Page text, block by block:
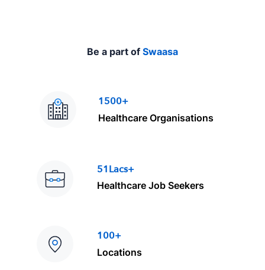
Be a part of Swaasa
1500+
Healthcare Organisations
51Lacs+
Healthcare Job Seekers
100+
Locations